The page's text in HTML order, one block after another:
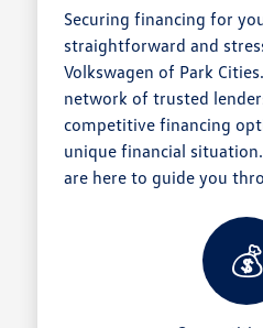
Securing financing for
straightforward and
Volkswagen of Park
network of trusted
competitive financing
unique financial
are here to guide you
💰